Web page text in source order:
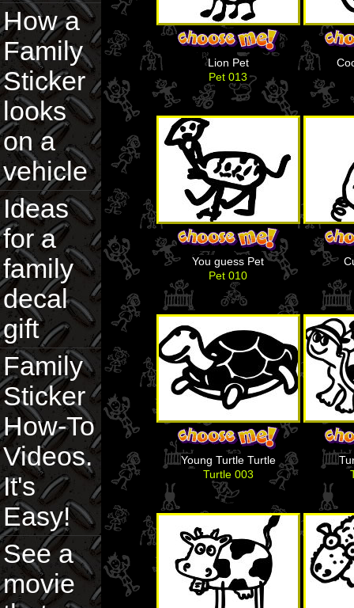
How a
Family
Sticker
looks
on a
vehicle
Ideas
for a
family
decal
gift
Family
Sticker
How-To
Videos.
It's
Easy!
See a
movie
Lion Pet
Pet 013
You guess Pet
Pet 010
Young Turtle Turtle
Turtle 003